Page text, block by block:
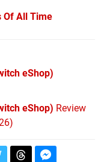
Of All Time
eShop)
eShop) Review